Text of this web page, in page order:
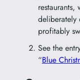
deliberately
profitably
See the
“Blue